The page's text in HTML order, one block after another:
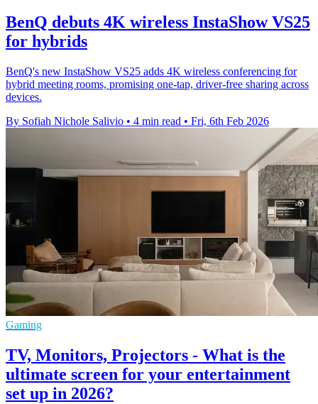
BenQ debuts 4K wireless InstaShow VS25
for hybrids
BenQ's new InstaShow VS25 adds 4K wireless conferencing for
hybrid meeting rooms, promising one-tap, driver-free sharing across
devices.
By Sofiah Nichole Salivio • 4 min read • Fri, 6th Feb 2026
Gaming
TV, Monitors, Projectors - What is the
ultimate screen for your entertainment
set up in 2026?